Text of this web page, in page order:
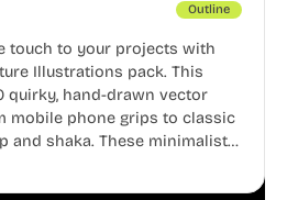
Outline
touch to your projects with
Illustrations pack. This
quirky, hand-drawn vector
mobile phone grips to classic
and shaka. These minimalist